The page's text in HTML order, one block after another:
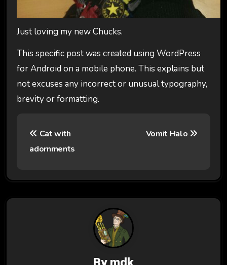
Just loving my new Chucks.
This specific post was created using WordPress
for Android on a mobile phone. This explains but
not excuses any incorrect or unusual typography,
brevity or formatting.
t
n
Cat with
adornments
Vomit Halo